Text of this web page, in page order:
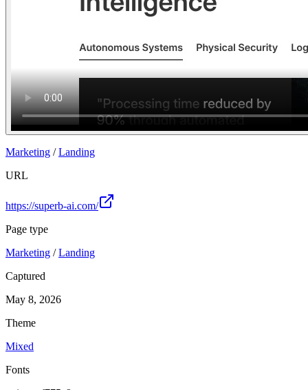
Marketing /Landing
URL
https://superb-ai.com/
Page type
Marketing /Landing
Captured
May 8, 2026
Theme
Mixed
Fonts